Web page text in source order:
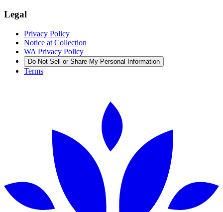
Legal
Privacy Policy
Notice at Collection
WA Privacy Policy
Do Not Sell or Share My Personal Information
Terms